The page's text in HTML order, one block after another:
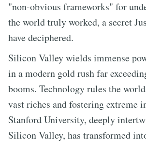
"non-obvious frameworks" for
the world truly worked, a secret
have deciphered.
Silicon Valley wields immense
in a modern gold rush far
booms. Technology rules the
vast riches and fostering extreme
Stanford University, deeply
Silicon Valley, has transformed